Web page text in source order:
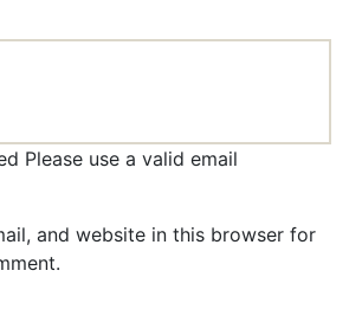
Please use a valid email
and website in this browser for